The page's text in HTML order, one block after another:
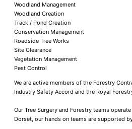
Woodland Management
Woodland Creation
Track / Pond Creation
Conservation Management
Roadside Tree Works
Site Clearance
Vegetation Management
Pest Control
​We are active members of the Forestry
Industry Safety Accord and the Royal
Our Tree Surgery and Forestry teams
Dorset, our hands on teams are supported